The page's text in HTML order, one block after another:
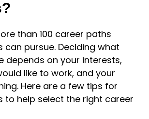
than 100 career paths
can pursue. Deciding what
depends on your interests,
like to work, and your
Here are a few tips for
to help select the right career